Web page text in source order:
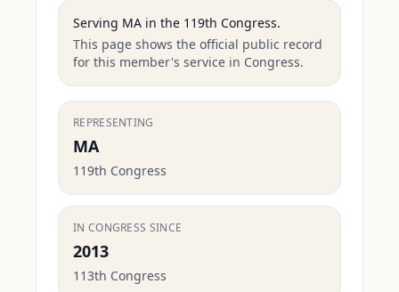
Serving MA in the 119th Congress.
This page shows the official public record
for this member's service in Congress.
REPRESENTING
MA
119th Congress
IN CONGRESS SINCE
2013
113th Congress